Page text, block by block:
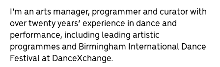
I’m an arts manager, programmer and curator with
over twenty years’ experience in dance and
performance, including leading artistic
programmes and Birmingham International Dance
Festival at DanceXchange.